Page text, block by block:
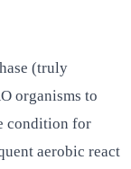
(truly
organisms to
condition for
aerobic react